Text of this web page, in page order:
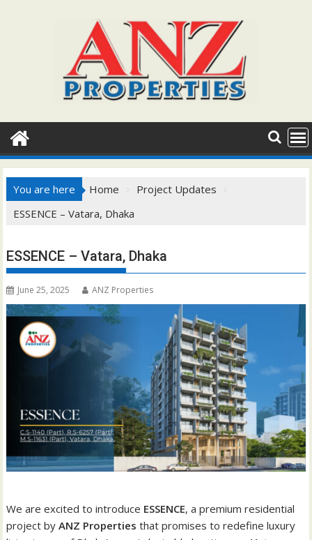
You are here Home
Project Updates
ESSENCE – Vatara, Dhaka
ESSENCE – Vatara, Dhaka
June 25, 2025 ANZ Properties
We are excited to introduce ESSENCE, a premium residential
project byANZ Properties that promises to redefine luxury